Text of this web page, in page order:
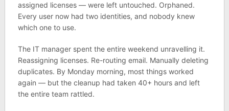
assigned licenses — were left untouched. Orphaned.
Every user now had two identities, and nobody knew
which one to use.
The IT manager spent the entire weekend unravelling it.
Reassigning licenses. Re-routing email. Manually deleting
duplicates. By Monday morning, most things worked
again — but the cleanup had taken 40+ hours and left
the entire team rattled.